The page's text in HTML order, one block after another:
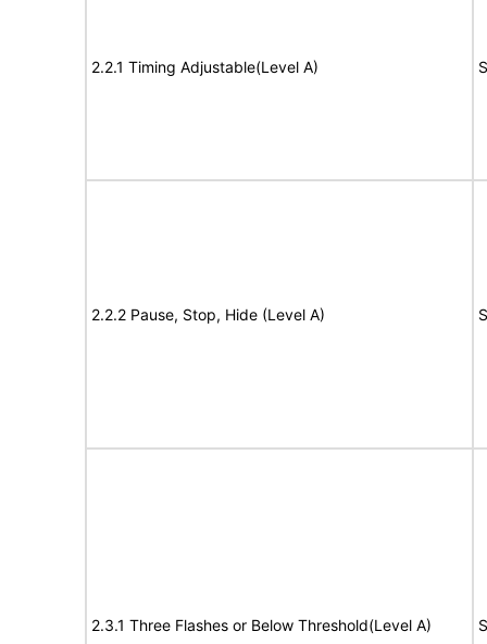
2.2.1 Timing Adjustable(Level A)
2.2.2 Pause, Stop, Hide (Level A)
2.3.1 Three Flashes or Below Threshold(Level A)